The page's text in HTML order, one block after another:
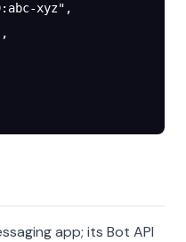
xyz" ,
,
app; its Bot API